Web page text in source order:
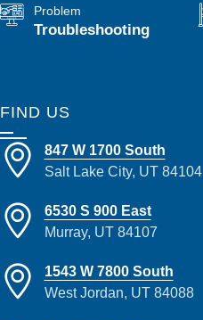
Problem
Troubleshooting
FIND US
847 W 1700 South
Salt Lake City, UT 84104
6530 S 900 East
Murray, UT 84107
1543 W 7800 South
West Jordan, UT 84088